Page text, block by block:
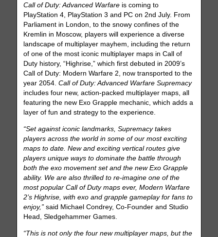
Call of Duty: Advanced Warfare is coming to
PlayStation 4, PlayStation 3 and PC on 2nd July. From
Parliament in London, to the snowy confines of the
Kremlin in Moscow, players will experience a diverse
landscape of multiplayer mayhem, including the return
of one of the most iconic multiplayer maps in Call of
Duty history, “Highrise,” which first debuted in 2009’s
Call of Duty: Modern Warfare 2, now transported to the
year 2054.Call of Duty: Advanced Warfare Supremacy
includes four new, action-packed multiplayer maps, all
featuring the new Exo Grapple mechanic, which adds a
layer of fun and strategy to the experience.
“Set against iconic landmarks, Supremacy takes
players across the world in some of our most exciting
maps to date. New and exciting vertical routes give
players unique ways to dominate the battle through
both the exo movement set and the new Exo Grapple
ability. We are also thrilled to re-imagine one of the
most popular Call of Duty maps ever, Modern Warfare
2’s Highrise, with exo and grapple gameplay for fans to
enjoy,” said Michael Condrey, Co-Founder and Studio
Head, Sledgehammer Games.
“This is not only the four new multiplayer maps, but the